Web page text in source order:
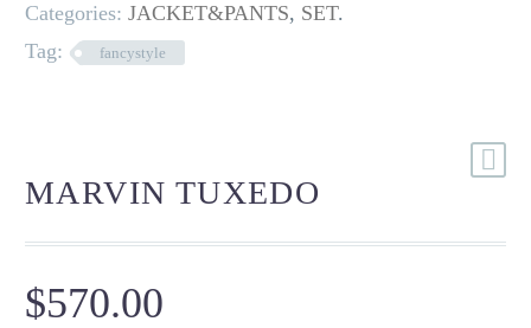
Categories: JACKET&PANTS, SET.
Tag:
fancystyle
MARVIN TUXEDO
$570.00